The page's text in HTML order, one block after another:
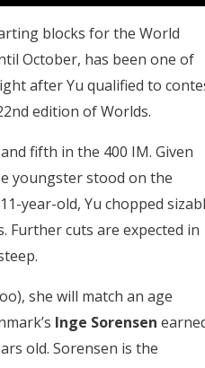
blocks for the World
October, has been one of
after Yu qualified to
edition of Worlds.
fifth in the 400 IM. Given
youngster stood on the
year-old, Yu chopped
Further cuts are expected in
she will match an age
Inge Sorensen
old. Sorensen is the